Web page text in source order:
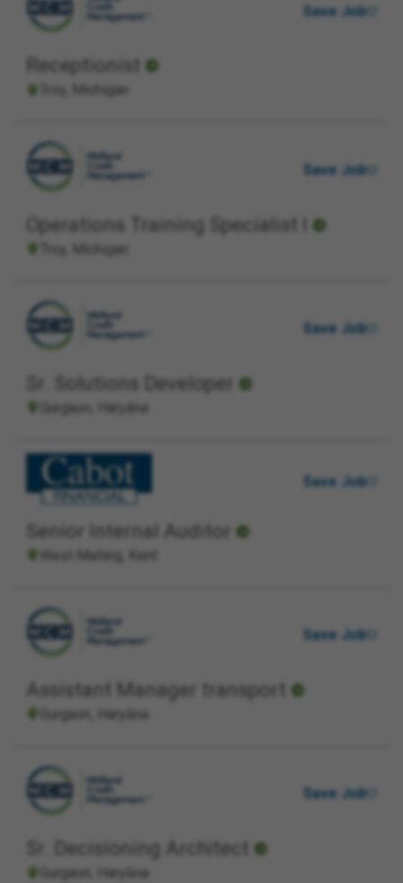
Receptionist
Troy, Michigan
Save Job
Operations Training Specialist I
Troy, Michigan
Save Job
Sr. Solutions Developer
Gurgaon, Haryāna
Save Job
Senior Internal Auditor
West Malling, Kent
Save Job
Assistant Manager transport
Gurgaon, Haryāna
Save Job
Sr. Decisioning Architect
Gurgaon, Haryāna
Save Job